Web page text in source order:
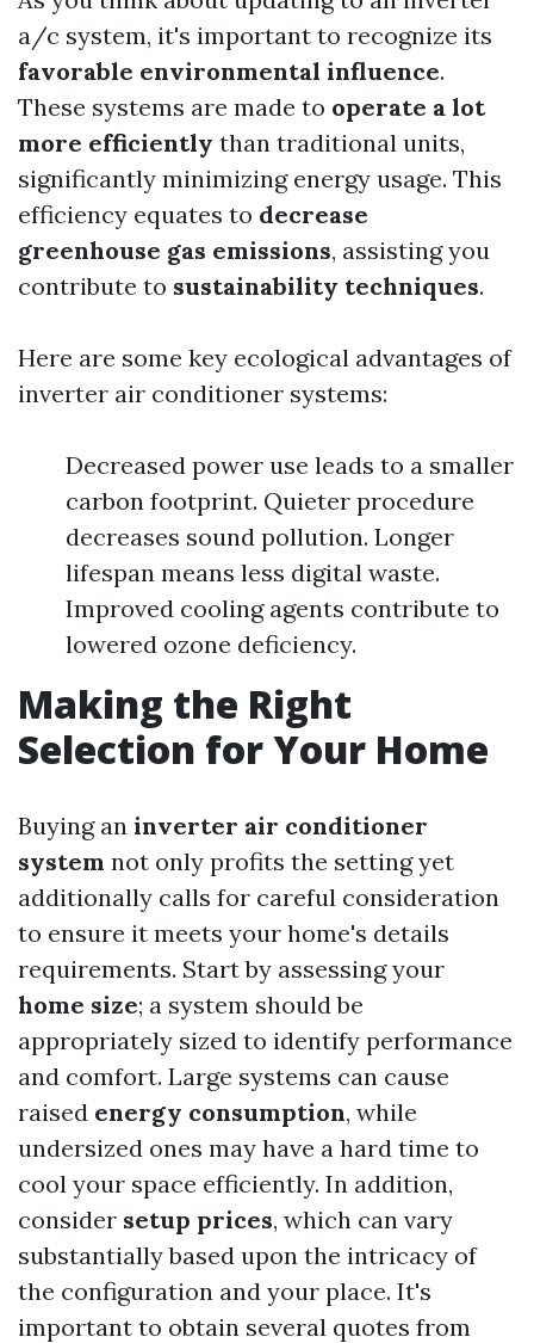
a/c system, it's important to recognize its
favorable environmental influence.
These systems are made to operate a lot
more efficiently than traditional units,
significantly minimizing energy usage. This
efficiency equates to decrease
greenhouse gas emissions, assisting you
contribute to sustainability techniques.
Here are some key ecological advantages of
inverter air conditioner systems:
Decreased power use leads to a smaller
carbon footprint. Quieter procedure
decreases sound pollution. Longer
lifespan means less digital waste.
Improved cooling agents contribute to
lowered ozone deficiency.
Making the Right
Selection for Your Home
Buying an inverter air conditioner
system not only profits the setting yet
additionally calls for careful consideration
to ensure it meets your home's details
requirements. Start by assessing your
home size; a system should be
appropriately sized to identify performance
and comfort. Large systems can cause
raised energy consumption, while
undersized ones may have a hard time to
cool your space efficiently. In addition,
consider setup prices, which can vary
substantially based upon the intricacy of
the configuration and your place. It's
important to obtain several quotes from